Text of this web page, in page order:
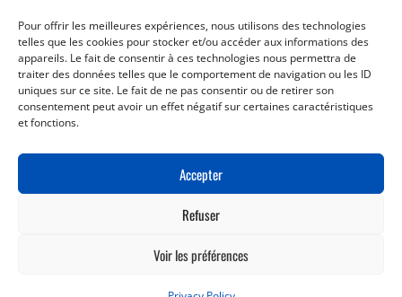
Pour offrir les meilleures expériences, nous utilisons des technologies
telles que les cookies pour stocker et/ou accéder aux informations des
appareils. Le fait de consentir à ces technologies nous permettra de
traiter des données telles que le comportement de navigation ou les ID
uniques sur ce site. Le fait de ne pas consentir ou de retirer son
consentement peut avoir un effet négatif sur certaines caractéristiques
et fonctions.
Accepter
Refuser
Voir les préférences
Glug Red Spice- 150ml
8,90€